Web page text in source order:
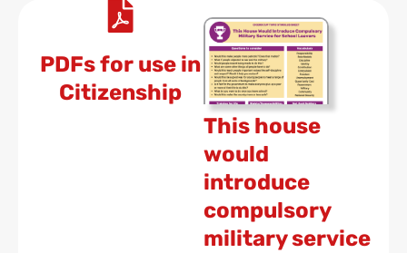
PDFs for use in
Citizenship
This house
would
introduce
compulsory
military service